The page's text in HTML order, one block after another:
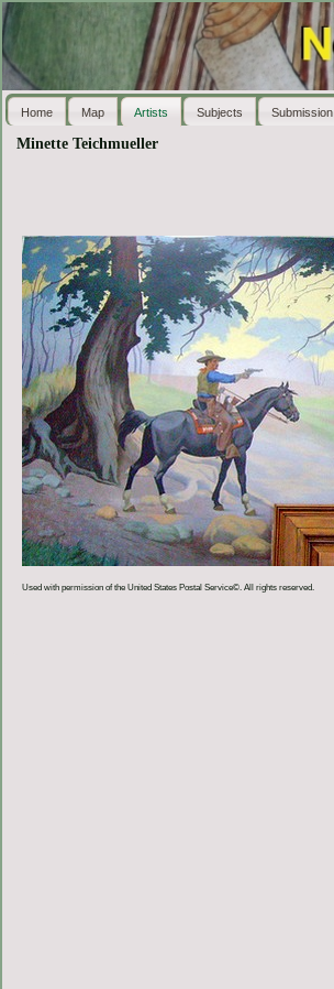
Home Map Artists Subjects Submission
Minette Teichmueller
Used with permission of the United States Postal Service©. All rights reserved.